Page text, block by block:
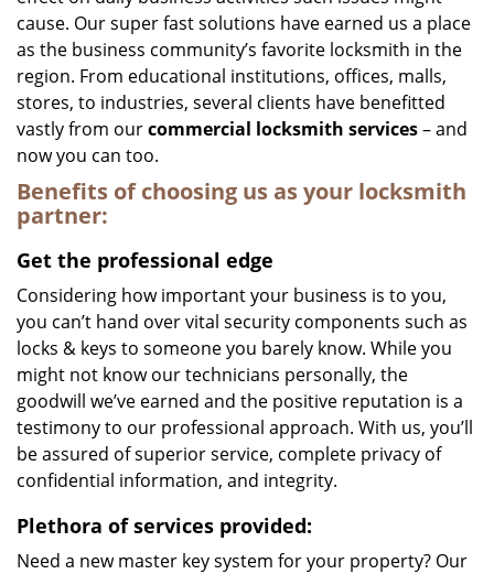
cause. Our super fast solutions have earned us a place
as the business community’s favorite locksmith in the
region. From educational institutions, offices, malls,
stores, to industries, several clients have benefitted
vastly from ourcommercial locksmith services– and
now you can too.
Benefits of choosing us as your locksmith
partner:
Get the professional edge
Considering how important your business is to you,
you can’t hand over vital security components such as
locks & keys to someone you barely know. While you
might not know our technicians personally, the
goodwill we’ve earned and the positive reputation is a
testimony to our professional approach. With us, you’ll
be assured of superior service, complete privacy of
confidential information, and integrity.
Plethora of services provided:
Need a new master key system for your property? Our